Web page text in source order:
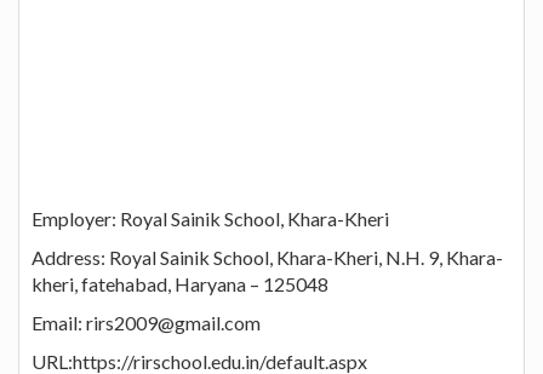
Employer: Royal Sainik School, Khara-Kheri
Address: Royal Sainik School, Khara-Kheri, N.H. 9, Khara-
kheri, fatehabad, Haryana – 125048
Email: rirs2009@gmail.com
URL:https://rirschool.edu.in/default.aspx